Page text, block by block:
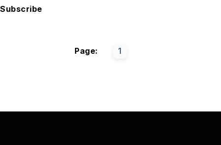
Subscribe
Page: 1